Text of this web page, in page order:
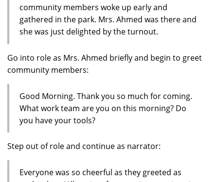
community members woke up early and
gathered in the park. Mrs. Ahmed was there and
she was just delighted by the turnout.
Go into role as Mrs. Ahmed briefly and begin to greet
community members:
Good Morning. Thank you so much for coming.
What work team are you on this morning? Do
you have your tools?
Step out of role and continue as narrator:
Everyone was so cheerful as they greeted as